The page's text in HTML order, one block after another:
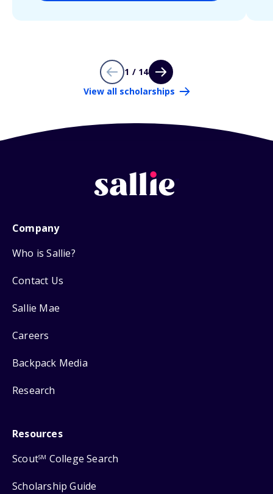
1 / 14
View all scholarships
Company
Who is Sallie?
Contact Us
Sallie Mae
Careers
Backpack Media
Research
Resources
ScoutSM College Search
Scholarship Guide